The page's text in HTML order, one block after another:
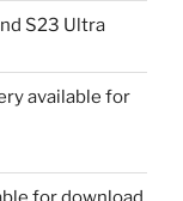
S23 Ultra
available for